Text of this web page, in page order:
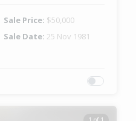
Sale Price: $50,000
Sale Date: 25 Nov 1981